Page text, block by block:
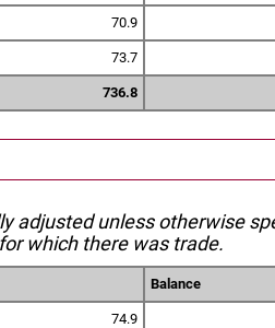
70.9
73.7
736.8
adjusted unless otherwise
which there was trade.
Balance
74.9